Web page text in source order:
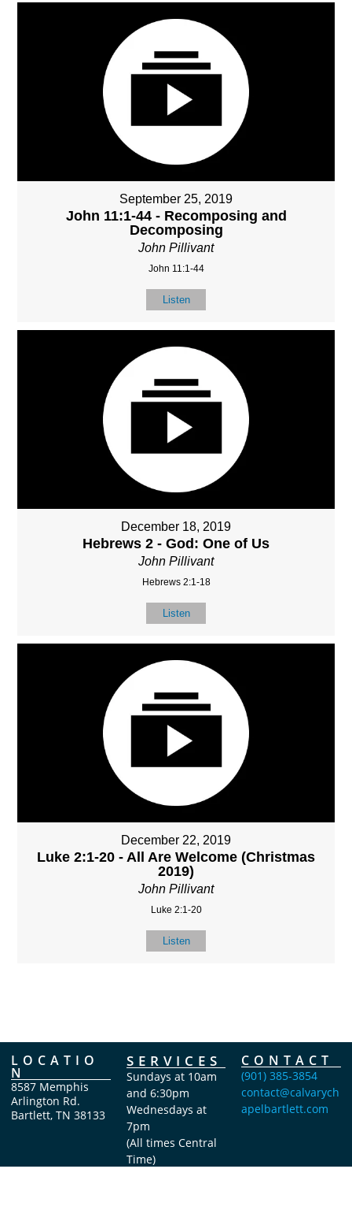
September 25, 2019
John 11:1-44 - Recomposing and
Decomposing
John Pillivant
John 11:1-44
Listen
December 18, 2019
Hebrews 2 - God: One of Us
John Pillivant
Hebrews 2:1-18
Listen
December 22, 2019
Luke 2:1-20 - All Are Welcome (Christmas
2019)
John Pillivant
Luke 2:1-20
Listen
LOCATIO
N
8587 Memphis
Arlington Rd.
Bartlett, TN 38133
SERVICES
Sundays at 10am
and 6:30pm
Wednesdays at
7pm
(All times Central
Time)
CONTACT
(901) 385-3854
contact@calvarych
apelbartlett.com